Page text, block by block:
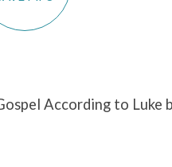
According to Luke